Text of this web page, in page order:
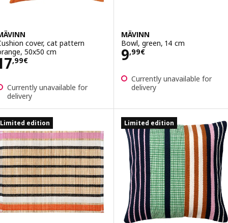
cover, cat pattern
50x50 cm
,99€17,99€
Currently unavailable for
delivery
MÄVINN
Bowl, green, 14 cm
9,99€
Price 9,99€
Currently unavailable for
delivery
Limited edition Limited edition